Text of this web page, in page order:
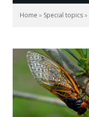
Home » Special topics»